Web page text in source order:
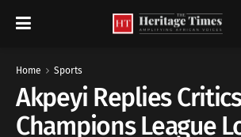
Home Sports
Akpeyi Replies
Champions League